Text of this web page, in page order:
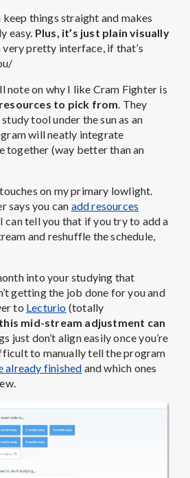
things straight and makes
easy. Plus, it’s just plain visually
very pretty interface, if that’s
note on why I like Cram Fighter is
to pick from. They
tool under the sun as an
will neatly integrate
together (way better than an
on my primary lowlight.
says you can add resources
can tell you that if you try to add a
and reshuffle the schedule,
into your studying that
getting the job done for you and
to Lecturio (totally
this mid-stream adjustment can
just don’t align easily once you’re
to manually tell the program
already finished and which ones